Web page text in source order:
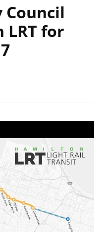
LRT for